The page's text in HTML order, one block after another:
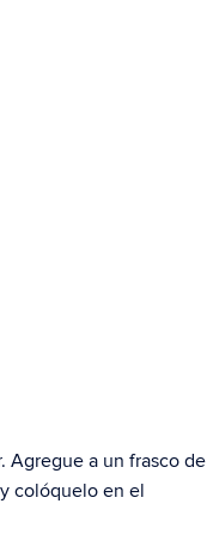
Agregue a un frasco de
colóquelo en el